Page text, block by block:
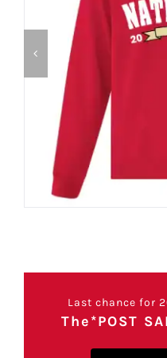
Last chance for
The*POST